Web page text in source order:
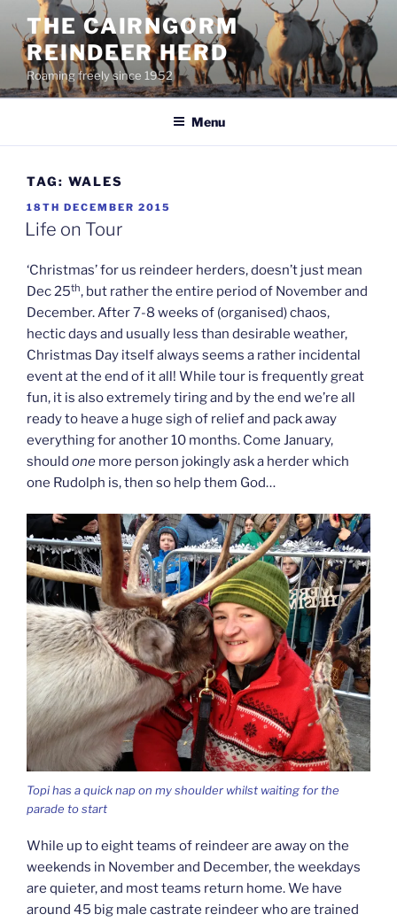
content
THE CAIRNGORM
REINDEER HERD
Roaming freely since 1952
Menu
TAG: WALES
POSTED
ON
18TH DECEMBER 2015
Life on Tour
‘Christmas’ for us reindeer herders, doesn’t just mean
Dec 25th, but rather the entire period of November and
December. After 7-8 weeks of (organised) chaos,
hectic days and usually less than desirable weather,
Christmas Day itself always seems a rather incidental
event at the end of it all! While tour is frequently great
fun, it is also extremely tiring and by the end we’re all
ready to heave a huge sigh of relief and pack away
everything for another 10 months. Come January,
should one more person jokingly ask a herder which
one Rudolph is, then so help them God…
Topi has a quick nap on my shoulder whilst waiting for the
parade to start
While up to eight teams of reindeer are away on the
weekends in November and December, the weekdays
are quieter, and most teams return home. We have
around 45 big male castrate reindeer who are trained